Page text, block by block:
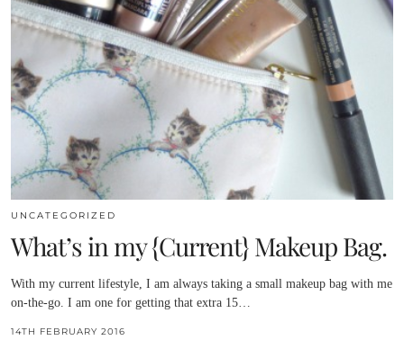
UNCATEGORIZED
What’s in my {Current} Makeup Bag.
With my current lifestyle, I am always taking a small makeup bag with me
on-the-go. I am one for getting that extra 15…
14TH FEBRUARY 2016